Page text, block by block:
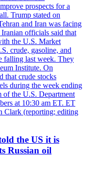
prospects for a
Trump stated on
and Iran was facing
officials said that
the U.S. Market
crude, gasoline, and
falling last week. They
Institute. On
that crude stocks
during the week ending
of the U.S. Department
at 10:30 am ET. ET
Clark (reporting; editing
the US it is
Russian oil